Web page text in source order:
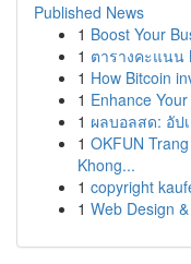
Published News
1 Boost Your
1 ตารางคะแนน
1 How Bitcoin
1 Enhance
1 ผลบอลสด: อัป
1 OKFUN
Khong...
1 copyright
1 Web Design